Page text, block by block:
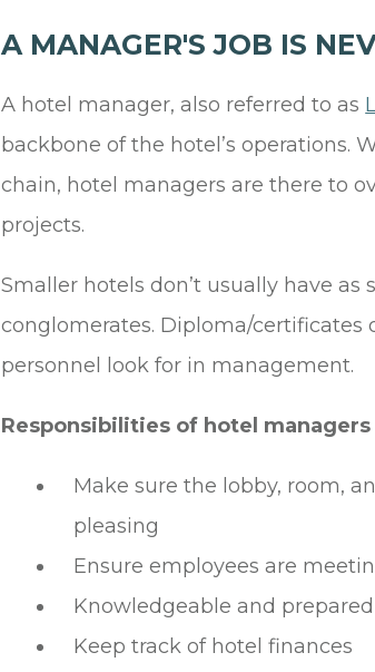
A MANAGER'S JOB IS
A hotel manager, also referred to as
backbone of the hotel’s operations.
chain, hotel managers are there to
projects.
Smaller hotels don’t usually have
conglomerates. Diploma/certificates
personnel look for in management.
Responsibilities of hotel
Make sure the lobby, room,
pleasing
Ensure employees are
Knowledgeable and
Keep track of hotel finances